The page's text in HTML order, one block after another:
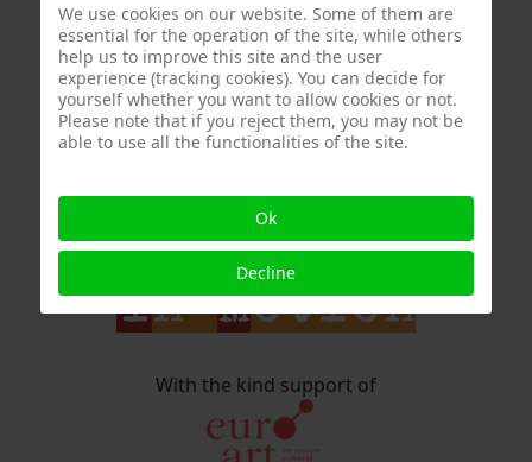
literature: the ARTISTS IN MASKS,
or AiM in short.
Other content has long since
replaced the mask theme,
AiM has become
With the kind support of
We use cookies on our website. Some of them are
essential for the operation of the site, while others
help us to improve this site and the user
experience (tracking cookies). You can decide for
yourself whether you want to allow cookies or not.
Please note that if you reject them, you may not be
able to use all the functionalities of the site.
Ok
Decline